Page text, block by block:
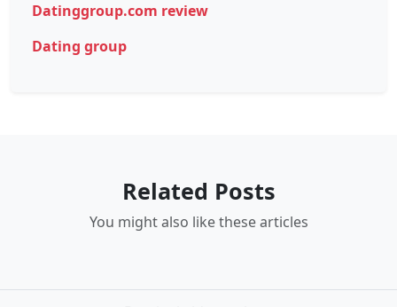
Datinggroup.com review
Dating group
Related Posts
You might also like these articles